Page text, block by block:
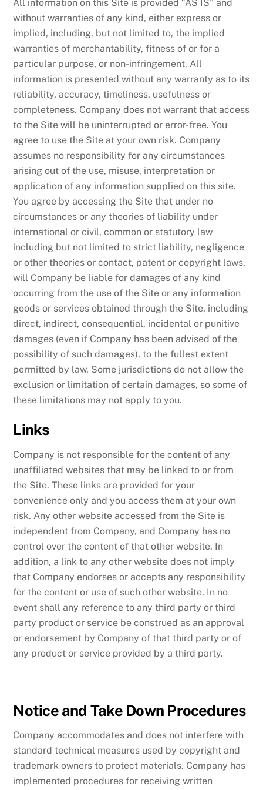
All information on this Site is provided “AS IS” and
without warranties of any kind, either express or
implied, including, but not limited to, the implied
warranties of merchantability, fitness of or for a
particular purpose, or non-infringement. All
information is presented without any warranty as to its
reliability, accuracy, timeliness, usefulness or
completeness. Company does not warrant that access
to the Site will be uninterrupted or error-free. You
agree to use the Site at your own risk. Company
assumes no responsibility for any circumstances
arising out of the use, misuse, interpretation or
application of any information supplied on this site.
You agree by accessing the Site that under no
circumstances or any theories of liability under
international or civil, common or statutory law
including but not limited to strict liability, negligence
or other theories or contact, patent or copyright laws,
will Company be liable for damages of any kind
occurring from the use of the Site or any information
goods or services obtained through the Site, including
direct, indirect, consequential, incidental or punitive
damages (even if Company has been advised of the
possibility of such damages), to the fullest extent
permitted by law. Some jurisdictions do not allow the
exclusion or limitation of certain damages, so some of
these limitations may not apply to you.
Links
Company is not responsible for the content of any
unaffiliated websites that may be linked to or from
the Site. These links are provided for your
convenience only and you access them at your own
risk. Any other website accessed from the Site is
independent from Company, and Company has no
control over the content of that other website. In
addition, a link to any other website does not imply
that Company endorses or accepts any responsibility
for the content or use of such other website. In no
event shall any reference to any third party or third
party product or service be construed as an approval
or endorsement by Company of that third party or of
any product or service provided by a third party.
Notice and Take Down Procedures
Company accommodates and does not interfere with
standard technical measures used by copyright and
trademark owners to protect materials. Company has
implemented procedures for receiving written